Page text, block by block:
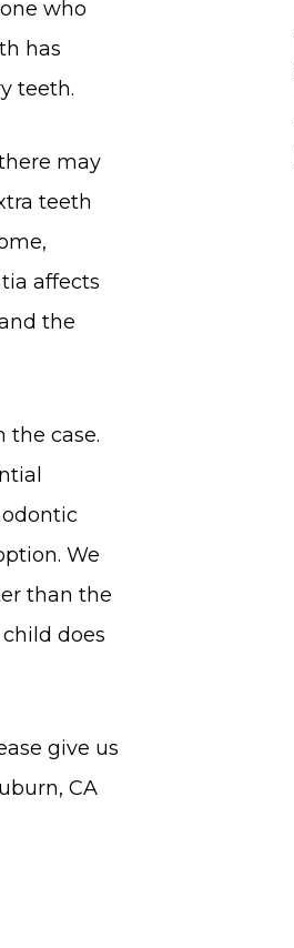
who
has
teeth.
may
teeth
affects
the
the case.
We
than the
does
give us
CA